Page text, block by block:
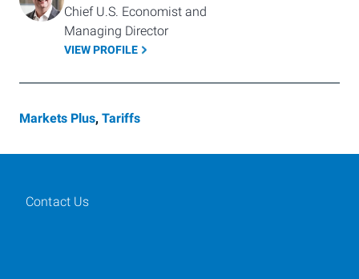
Chief U.S. Economist and
Managing Director
VIEW PROFILE
Markets Plus, Tariffs
Contact Us